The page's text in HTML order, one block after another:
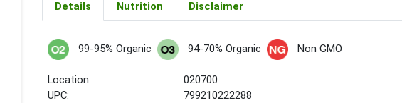
Details Nutrition Disclaimer
99-95% Organic 94-70% Organic Non GMO
Location:
020700
UPC:
799210222288